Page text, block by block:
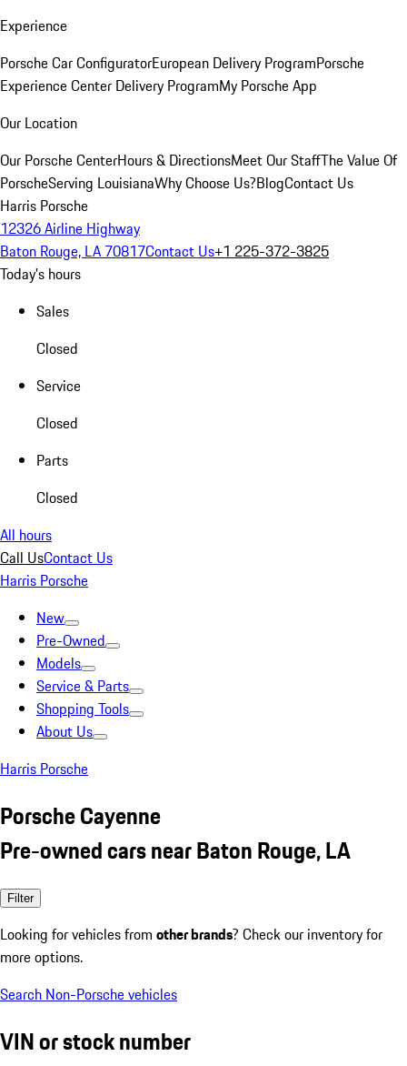
Experience
Porsche Car ConfiguratorEuropean Delivery ProgramPorsche
Experience Center Delivery ProgramMy Porsche App
Our Location
Our Porsche CenterHours & DirectionsMeet Our StaffThe Value Of
PorscheServing LouisianaWhy Choose Us?BlogContact Us
Harris Porsche
12326 Airline Highway
Baton Rouge, LA 70817Contact Us+1 225-372-3825
Today's hours
Sales
Closed
Service
Closed
Parts
Closed
All hours
Call UsContact Us
Harris Porsche
New
Pre-Owned
Models
Service & Parts
Shopping Tools
About Us
Harris Porsche
Porsche Cayenne
Pre-owned cars near Baton Rouge, LA
Filter
Looking for vehicles from other brands? Check our inventory for
more options.
Search Non-Porsche vehicles
VIN or stock number